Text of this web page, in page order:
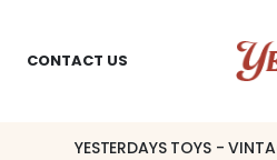
CONTACT US
YESTERDAYS TOYS -